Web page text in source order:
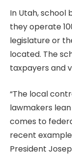
In Utah, school
they operate
legislature or
located. The
taxpayers and
“The local
lawmakers
comes to
recent
President